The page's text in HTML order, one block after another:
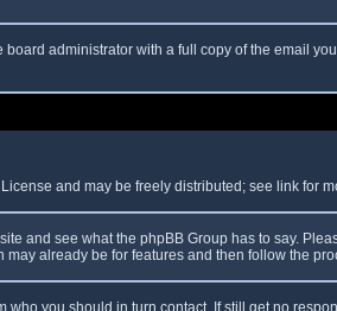
administrator with a full copy of the email
and may be freely distributed; see link for
and see what the phpBB Group has to say.
already be for features and then follow the
you should in turn contact. If still get no